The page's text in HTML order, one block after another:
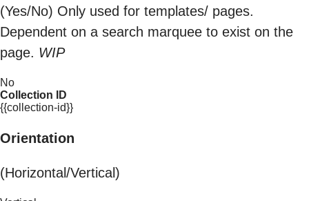
(Yes/No) Only used for templates/ pages.
Dependent on a search marquee to exist on the
page. WIP
No
Collection ID
{{collection-id}}
Orientation
(Horizontal/Vertical)